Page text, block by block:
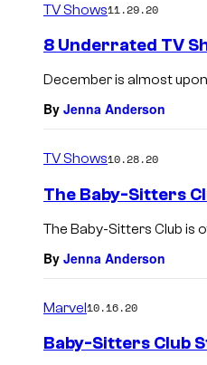
TV Shows11.29.20
8 Underrated TV
December is almost
By Jenna Anderson
TV Shows10.28.20
The Baby-Sitters
The Baby-Sitters Club is
By Jenna Anderson
Marvel10.16.20
Baby-Sitters Club